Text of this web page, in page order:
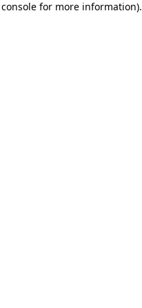
for more information).